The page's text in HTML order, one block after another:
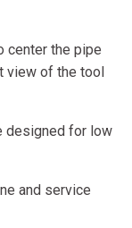
center the pipe
view of the tool
designed for low
and service